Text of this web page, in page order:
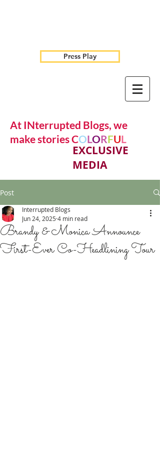
Press Play
At INterrupted Blogs, we
make stories COLORFUL
EXCLUSIVE
MEDIA
Post
Brandy & Monica Announce
First-Ever Co-Headlining Tour
Interrupted Blogs
Jun 24, 2025 4 min read